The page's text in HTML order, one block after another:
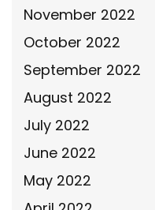
November 2022
October 2022
September 2022
August 2022
July 2022
June 2022
May 2022